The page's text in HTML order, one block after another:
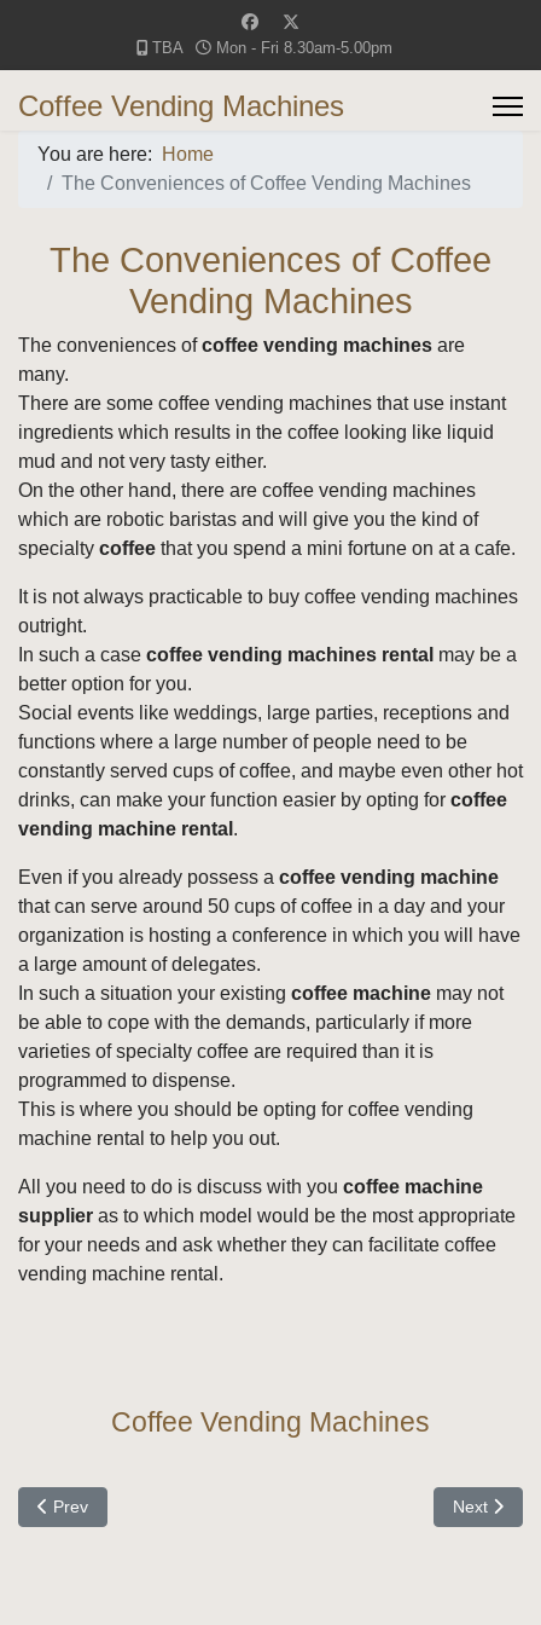
TBA Mon - Fri 8.30am-5.00pm
Coffee Vending Machines
You are here:
Home
The Conveniences of Coffee Vending Machines
The Conveniences of Coffee
Vending Machines
The conveniences ofcoffee vending machines are
many.
There are some coffee vending machines that use instant
ingredients which results in the coffee looking like liquid
mud and not very tasty either.
On the other hand, there are coffee vending machines
which are robotic baristas and will give you the kind of
specialty coffee that you spend a mini fortune on at a cafe.
It is not always practicable to buy coffee vending machines
outright.
In such a case coffee vending machines rental may be a
better option for you.
Social events like weddings, large parties, receptions and
functions where a large number of people need to be
constantly served cups of coffee, and maybe even other hot
drinks, can make your function easier by opting for coffee
vending machine rental .
Even if you already possess a coffee vending machine
that can serve around 50 cups of coffee in a day and your
organization is hosting a conference in which you will have
a large amount of delegates.
In such a situation your existing coffee machine may not
be able to cope with the demands, particularly if more
varieties of specialty coffee are required than it is
programmed to dispense.
This is where you should be opting for coffee vending
machine rental to help you out.
All you need to do is discuss with you coffee machine
supplier as to which model would be the most appropriate
for your needs and ask whether they can facilitate coffee
vending machine rental.
Coffee Vending Machines
Previous article: When Looking at Coffee Machines
Prev Next
Next